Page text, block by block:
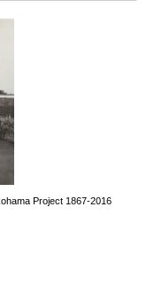
Project 1867-2016